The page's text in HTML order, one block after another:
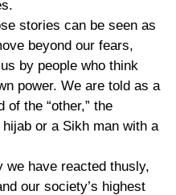
can be seen as
beyond our fears,
by people who think
power. We are told as a
of the “other,” the
or a Sikh man with a
have reacted thusly,
our society’s highest